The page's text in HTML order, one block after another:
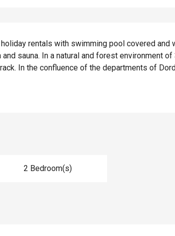
rentals with swimming pool covered and
sauna. In a natural and forest environment of
In the confluence of the departments of
2 Bedroom(s)